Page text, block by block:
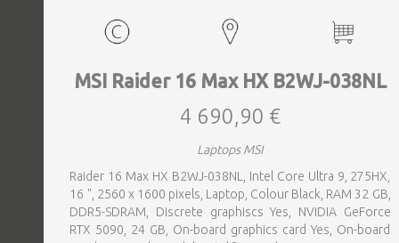
MSI Raider 16 Max HX B2WJ-038NL
4 690,90 €
Laptops MSI
Raider 16 Max HX B2WJ-038NL, Intel Core Ultra 9, 275HX,
16 ", 2560 x 1600 pixels, Laptop, Colour Black, RAM 32 GB,
DDR5-SDRAM, Discrete graphiscs Yes, NVIDIA GeForce
RTX 5090, 24 GB, On-board graphics card Yes, On-board